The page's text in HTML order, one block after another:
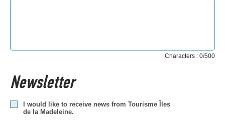
Characters : 0/500
Newsletter
I would like to receive news from Tourisme Îles
de la Madeleine.